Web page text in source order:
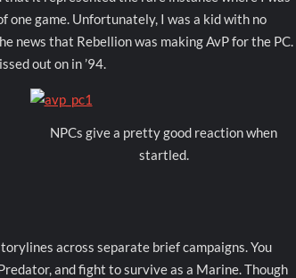
game. Unfortunately, I was a kid with no
news that Rebellion was making AvP for the PC.
out on in ’94.
NPCs give a pretty good reaction when
startled.
across separate brief campaigns. You
and fight to survive as a Marine. Though